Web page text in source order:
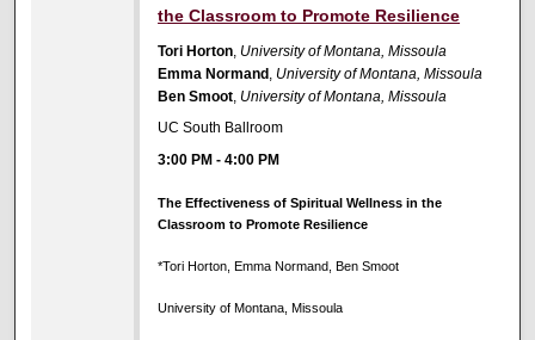
the Classroom to Promote Resilience
Tori Horton, University of Montana, Missoula
Emma Normand, University of Montana, Missoula
Ben Smoot, University of Montana, Missoula
UC South Ballroom
3:00 PM -4:00 PM
The Effectiveness of Spiritual Wellness in the
Classroom to Promote Resilience
*Tori Horton, Emma Normand, Ben Smoot
University of Montana, Missoula